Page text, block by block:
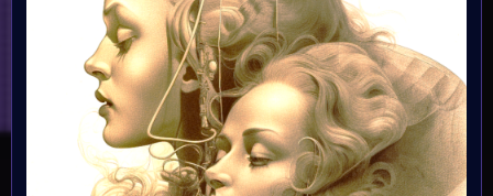
Organiser:
VAvortex and MOONMARS Museum
Theme:
Explore the depths of human existence and the essence
of our shared humanity through the captivating medium
of art. This art challenge invites creative minds to delve
into the mysteries of our existential DNA, and express
what it means to be human.